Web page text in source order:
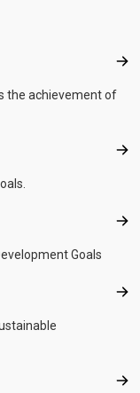
the achievement of
Goals